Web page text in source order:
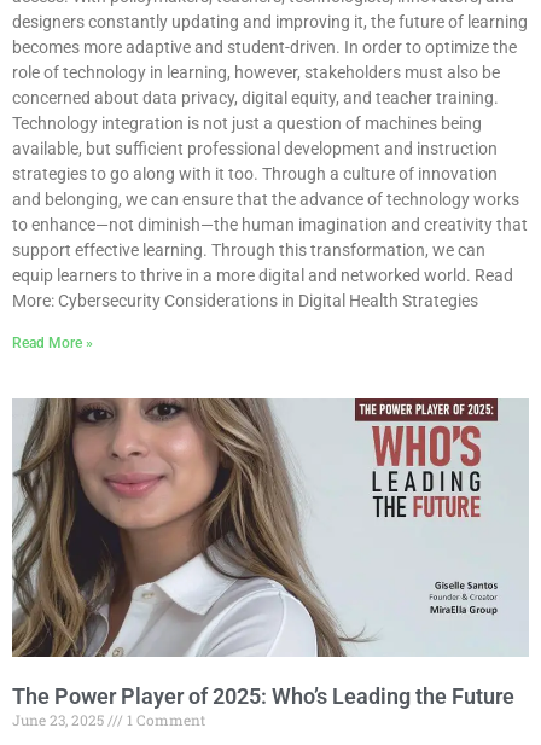
designers constantly updating and improving it, the future of learning
becomes more adaptive and student-driven. In order to optimize the
role of technology in learning, however, stakeholders must also be
concerned about data privacy, digital equity, and teacher training.
Technology integration is not just a question of machines being
available, but sufficient professional development and instruction
strategies to go along with it too. Through a culture of innovation
and belonging, we can ensure that the advance of technology works
to enhance—not diminish—the human imagination and creativity that
support effective learning. Through this transformation, we can
equip learners to thrive in a more digital and networked world. Read
More: Cybersecurity Considerations in Digital Health Strategies
Read More »
The Power Player of 2025: Who’s Leading the Future
June 23, 2025
1 Comment